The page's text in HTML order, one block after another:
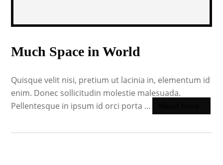
Much Space in World
Quisque velit nisi, pretium ut lacinia in, elementum id
enim. Donec sollicitudin molestie malesuada.
Pellentesque in ipsum id orci porta ...